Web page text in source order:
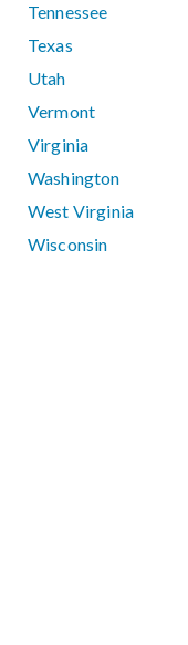
Tennessee
Texas
Utah
Vermont
Virginia
Washington
West Virginia
Wisconsin